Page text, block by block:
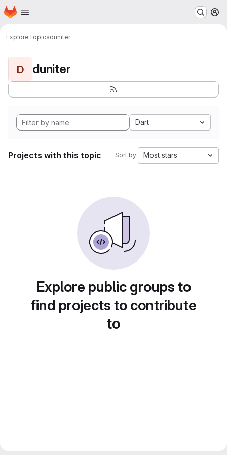
Skip to main content
Homepage
ExploreTopicsduniter
D duniter
Dart
Projects with this topic Sort by: Most stars
Explore public groups to
find projects to contribute
to